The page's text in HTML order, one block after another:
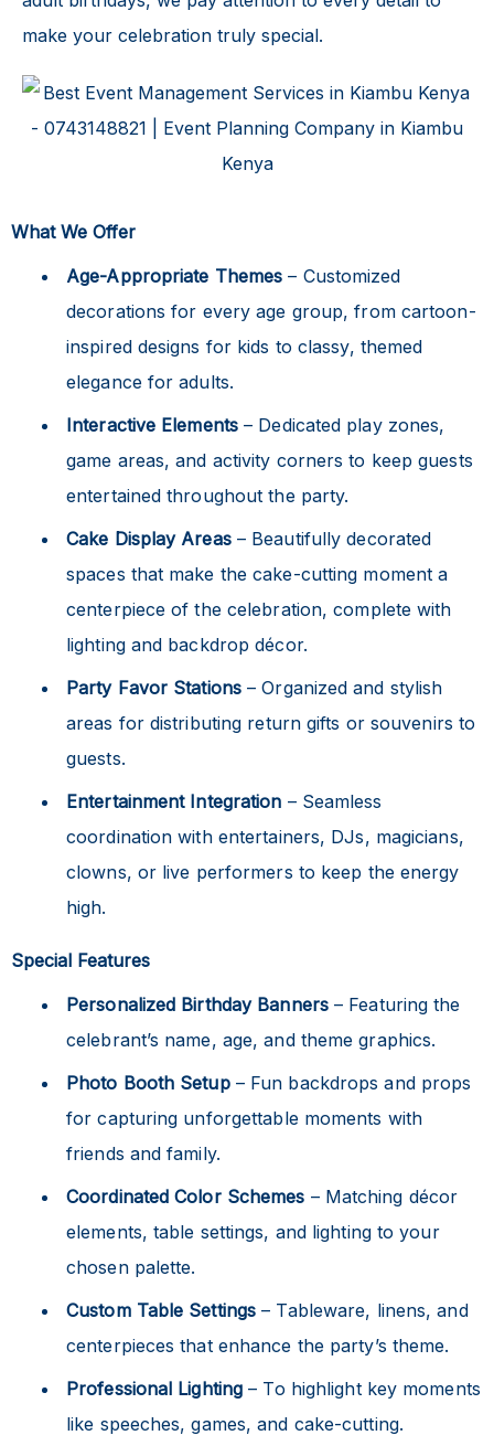
make your celebration truly special.
What We Offer
Age-Appropriate Themes – Customized
decorations for every age group, from cartoon-
inspired designs for kids to classy, themed
elegance for adults.
Interactive Elements – Dedicated play zones,
game areas, and activity corners to keep guests
entertained throughout the party.
Cake Display Areas– Beautifully decorated
spaces that make the cake-cutting moment a
centerpiece of the celebration, complete with
lighting and backdrop décor.
Party Favor Stations – Organized and stylish
areas for distributing return gifts or souvenirs to
guests.
Entertainment Integration – Seamless
coordination with entertainers, DJs, magicians,
clowns, or live performers to keep the energy
high.
Special Features
Personalized Birthday Banners– Featuring the
celebrant’s name, age, and theme graphics.
Photo Booth Setup– Fun backdrops and props
for capturing unforgettable moments with
friends and family.
Coordinated Color Schemes – Matching décor
elements, table settings, and lighting to your
chosen palette.
Custom Table Settings – Tableware, linens, and
centerpieces that enhance the party’s theme.
Professional Lighting – To highlight key moments
like speeches, games, and cake-cutting.